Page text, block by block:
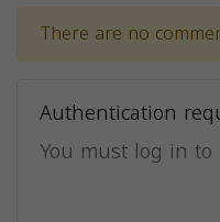
There are no
Authentication
You must log in